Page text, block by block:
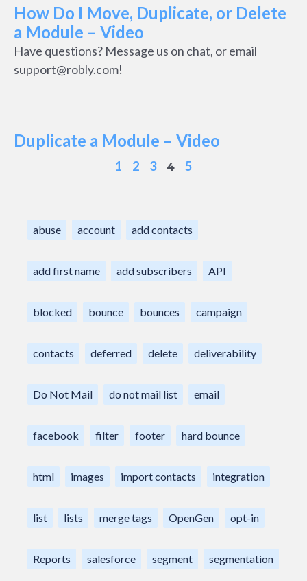
How Do I Move, Duplicate, or Delete
a Module – Video
Have questions? Message us on chat, or email
support@robly.com!
Duplicate a Module – Video
1 2 3 4 5
abuse account add contacts
add first name add subscribers API
blocked bounce bounces campaign
contacts deferred delete deliverability
Do Not Mail do not mail list email
facebook filter footer hard bounce
html images import contacts integration
list lists merge tags OpenGen opt-in
Reports salesforce segment segmentation